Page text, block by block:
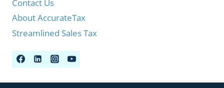
Contact Us
About AccurateTax
Streamlined Sales Tax